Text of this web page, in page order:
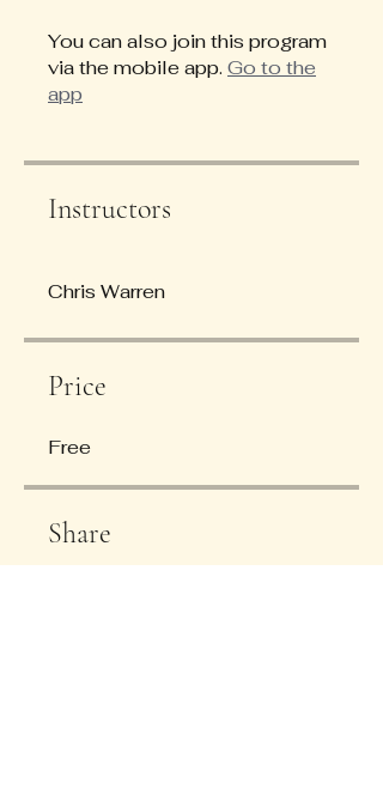
You can also join this program
via the mobile app. Go to the
app
Instructors
Chris Warren
Price
Free
Share